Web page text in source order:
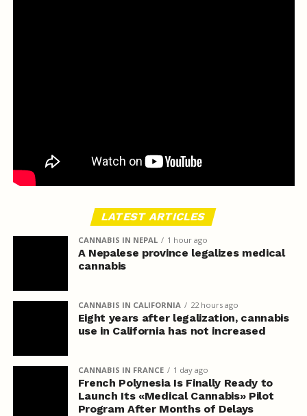
LATEST ARTICLES
CANNABIS IN NEPAL 1 hour ago
A Nepalese province legalizes medical
cannabis
CANNABIS IN CALIFORNIA 22 hours ago
Eight years after legalization, cannabis
use in California has not increased
CANNABIS IN FRANCE 1 day ago
French Polynesia Is Finally Ready to
Launch Its «Medical Cannabis» Pilot
Program After Months of Delays